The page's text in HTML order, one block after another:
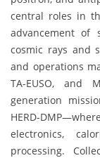
central roles in
advancement of
cosmic rays and
and operations
TA-EUSO, and
generation
HERD-
electronics,
processing.